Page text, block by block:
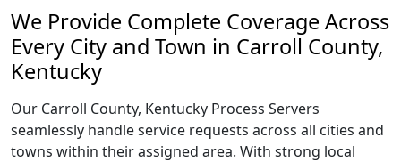
We Provide Complete Coverage Across
Every City and Town in Carroll County,
Kentucky
Our Carroll County, Kentucky Process Servers
seamlessly handle service requests across all cities and
towns within their assigned area. With strong local